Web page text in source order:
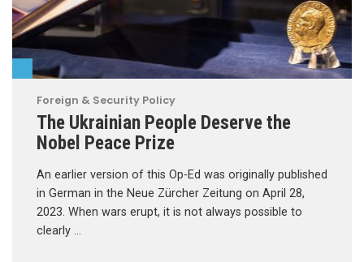
Foreign & Security Policy
The Ukrainian People Deserve the
Nobel Peace Prize
An earlier version of this Op-Ed was originally published
in German in the Neue Zürcher Zeitung on April 28,
2023. When wars erupt, it is not always possible to
clearly …